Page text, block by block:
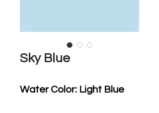
Sky Blue
Water Color: Light Blue